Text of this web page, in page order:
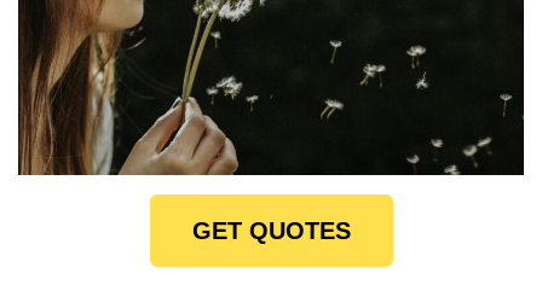
GET QUOTES